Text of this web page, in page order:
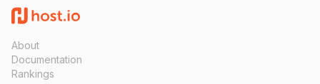
About
Documentation
Rankings